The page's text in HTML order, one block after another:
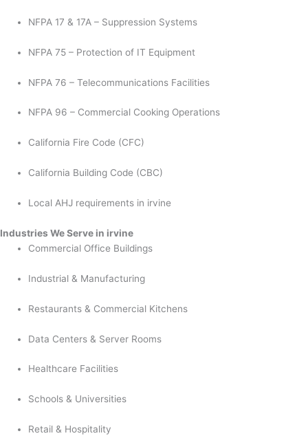
NFPA 17 & 17A – Suppression Systems
NFPA 75 – Protection of IT Equipment
NFPA 76 – Telecommunications Facilities
NFPA 96 – Commercial Cooking Operations
California Fire Code (CFC)
California Building Code (CBC)
Local AHJ requirements in irvine
Industries We Serve in irvine
Commercial Office Buildings
Industrial & Manufacturing
Restaurants & Commercial Kitchens
Data Centers & Server Rooms
Healthcare Facilities
Schools & Universities
Retail & Hospitality